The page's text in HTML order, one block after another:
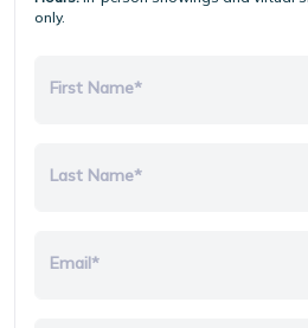
only.
First Name*
Last Name*
Email*